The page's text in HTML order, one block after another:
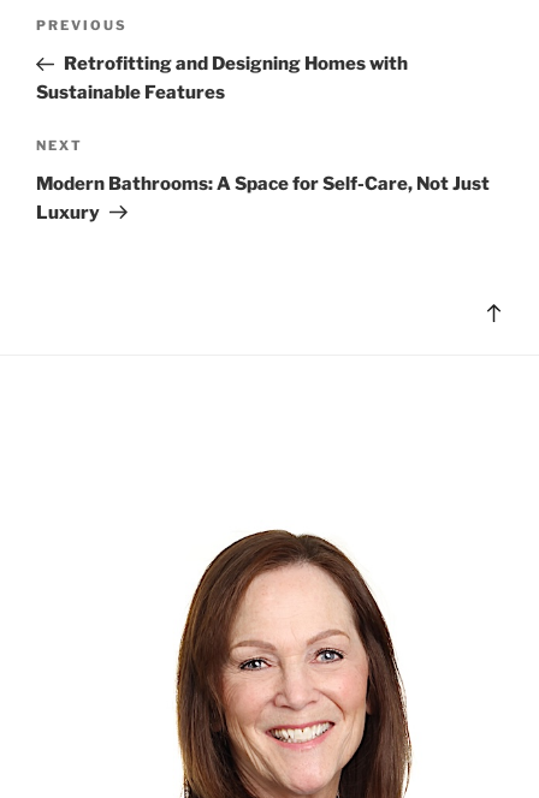
Previous
Post
PREVIOUS
Retrofitting and Designing Homes with
Sustainable Features
Next
Post
NEXT
Modern Bathrooms: A Space for Self-Care, Not Just
Luxury